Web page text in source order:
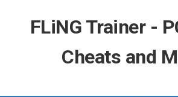
FLiNG Trainer -
Cheats and